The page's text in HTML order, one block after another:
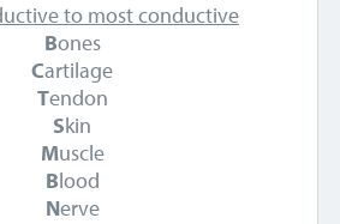
to most conductive
Bones
Cartilage
Tendon
Skin
Muscle
Blood
Nerve